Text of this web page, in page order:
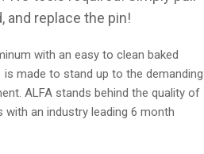
and replace the pin!
with an easy to clean baked
is made to stand up to the demanding
ALFA stands behind the quality of
with an industry leading 6 month